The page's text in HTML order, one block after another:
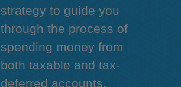
strategy to guide you
through the process of
spending money from
both taxable and tax-
deferred accounts.